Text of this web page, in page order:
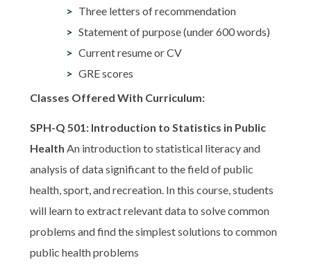
Three letters of recommendation
Statement of purpose (under 600 words)
Current resume or CV
GRE scores
Classes Offered With Curriculum:
SPH-Q 501: Introduction to Statistics in Public
Health An introduction to statistical literacy and
analysis of data significant to the field of public
health, sport, and recreation. In this course, students
will learn to extract relevant data to solve common
problems and find the simplest solutions to common
public health problems